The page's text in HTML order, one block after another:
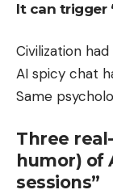
It can trigger
Civilization
AI spicy chat
Same
Three
humor) of
sessions”